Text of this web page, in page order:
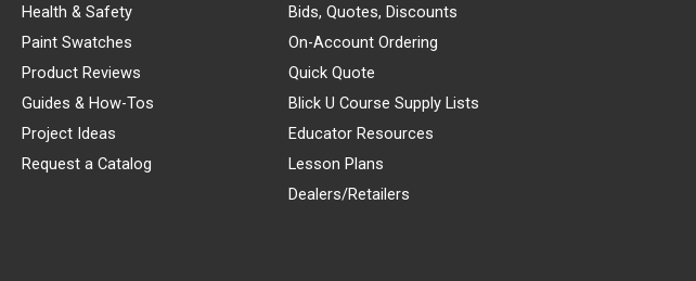
Health & Safety
Paint Swatches
Product Reviews
Guides & How-Tos
Project Ideas
Request a Catalog
Bids, Quotes, Discounts
On-Account Ordering
Quick Quote
Blick U Course Supply Lists
Educator Resources
Lesson Plans
Dealers/Retailers